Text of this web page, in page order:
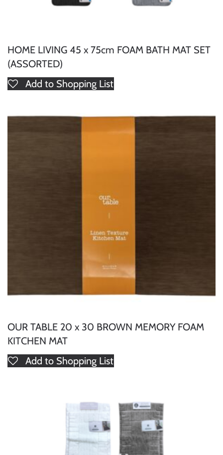
HOME LIVING 45 x 75cm FOAM BATH MAT SET
(ASSORTED)
Add to Shopping List
OUR TABLE 20 x 30 BROWN MEMORY FOAM
KITCHEN MAT
Add to Shopping List